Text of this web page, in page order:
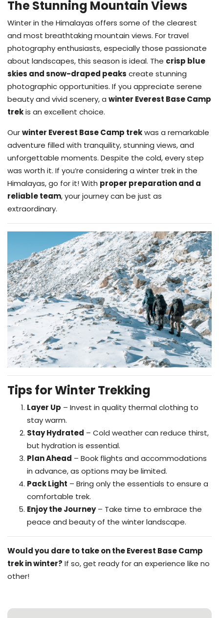
The Stunning Mountain Views
Winter in the Himalayas offers some of the clearest
and most breathtaking mountain views. For travel
photography enthusiasts, especially those passionate
about landscapes, this season is ideal. The crisp blue
skies and snow-draped peaks create stunning
photographic opportunities. If you appreciate serene
beauty and vivid scenery, a winter Everest Base Camp
trekis an excellent choice.
Ourwinter Everest Base Camp trekwas a remarkable
adventure filled with tranquility, stunning views, and
unforgettable moments. Despite the cold, every step
was worth it. If you’re considering a winter trek in the
Himalayas, go for it! With proper preparation and a
reliable team, your journey can be just as
extraordinary.
Tips for Winter Trekking
Layer Up – Invest in quality thermal clothing to
stay warm.
Stay Hydrated – Cold weather can reduce thirst,
but hydration is essential.
Plan Ahead – Book flights and accommodations
in advance, as options may be limited.
Pack Light – Bring only the essentials to ensure a
comfortable trek.
Enjoy the Journey– Take time to embrace the
peace and beauty of the winter landscape.
Would you dare to take on the Everest Base Camp
trek in winter? If so, get ready for an experience like no
other!